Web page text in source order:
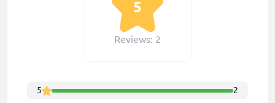
5
Reviews: 2
5 2